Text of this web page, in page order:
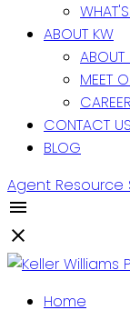
ABOUT KW
ABOUT
MEET
CONTACT US
BLOG
Agent Resource
Home